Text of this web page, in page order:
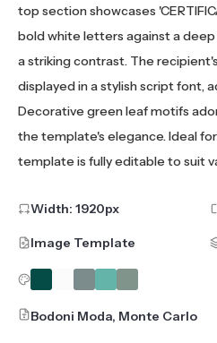
top section showcases
bold white letters against a
a striking contrast. The
displayed in a stylish script font,
Decorative green leaf motifs
the template's elegance. Ideal
template is fully editable to suit
Width: 1920px
Image Template
Bodoni Moda, Monte Carlo